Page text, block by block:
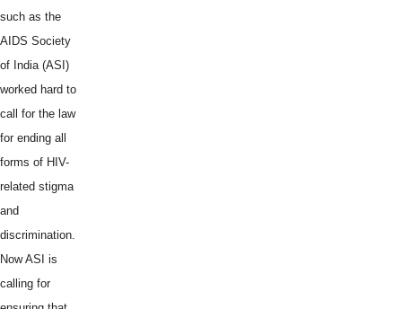
such as the
AIDS Society
of India (ASI)
worked hard to
call for the law
for ending all
forms of HIV-
related stigma
and
discrimination.
Now ASI is
calling for